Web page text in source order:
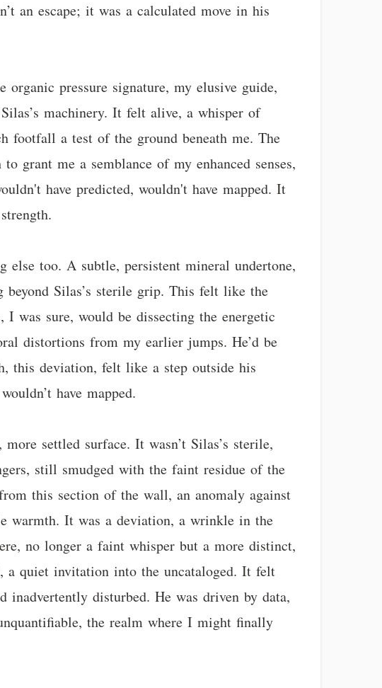
an escape; it was a calculated move in his
organic pressure signature, my elusive guide,
machinery. It felt alive, a whisper of
footfall a test of the ground beneath me. The
grant me a semblance of my enhanced senses,
have predicted, wouldn't have mapped. It
too. A subtle, persistent mineral undertone,
Silas’s sterile grip. This felt like the
was sure, would be dissecting the energetic
distortions from my earlier jumps. He’d be
this deviation, felt like a step outside his
have mapped.
settled surface. It wasn’t Silas’s sterile,
still smudged with the faint residue of the
this section of the wall, an anomaly against
warmth. It was a deviation, a wrinkle in the
no longer a faint whisper but a more distinct,
a quiet invitation into the uncataloged. It felt
disturbed. He was driven by data,
the realm where I might finally